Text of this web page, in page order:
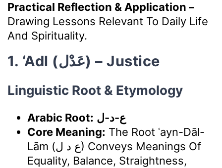
Practical Reflection & Application –
Drawing Lessons Relevant To Daily Life
And Spirituality.
1. ‘Adl (عَدْل) – Justice
Linguistic Root & Etymology
Arabic Root: ع-د-ل
Core Meaning: The Root ʿayn-Dāl-
Lām (ع د ل) Conveys Meanings Of
Equality, Balance, Straightness,